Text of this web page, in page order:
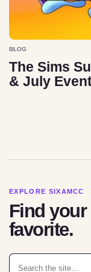
EXPLORE SIXAMCC
Find your
favorite.
Search for:
BLOG
The Sims
& July